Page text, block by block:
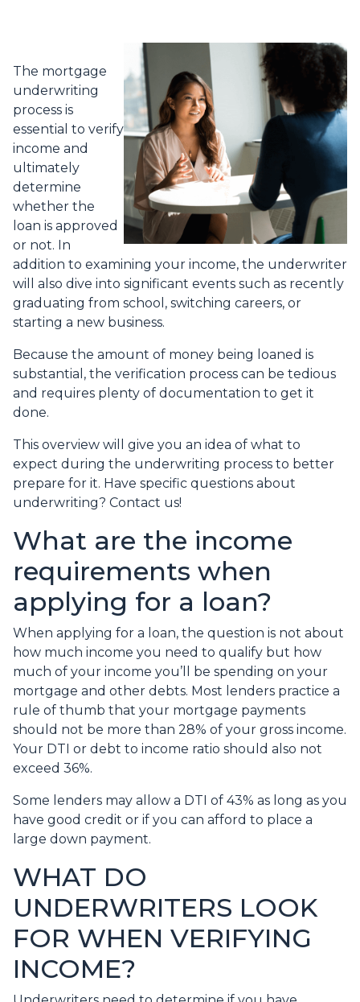
The mortgage
underwriting
process is
essential to verify
income and
ultimately
determine
whether the
loan is approved
or not. In
addition to examining your income, the underwriter
will also dive into significant events such as recently
graduating from school, switching careers, or
starting a new business.
Because the amount of money being loaned is
substantial, the verification process can be tedious
and requires plenty of documentation to get it
done.
This overview will give you an idea of what to
expect during the underwriting process to better
prepare for it. Have specific questions about
underwriting? Contact us!
What are the income
requirements when
applying for a loan?
When applying for a loan, the question is not about
how much income you need to qualify but how
much of your income you’ll be spending on your
mortgage and other debts. Most lenders practice a
rule of thumb that your mortgage payments
should not be more than 28% of your gross income.
Your DTI or debt to income ratio should also not
exceed 36%.
Some lenders may allow a DTI of 43% as long as you
have good credit or if you can afford to place a
large down payment.
WHAT DO
UNDERWRITERS LOOK
FOR WHEN VERIFYING
INCOME?